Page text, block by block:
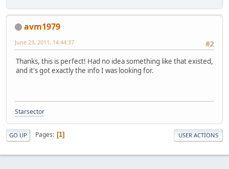
avm1979
#2
June 23, 2011, 14:44:37
Thanks, this is perfect! Had no idea something like that existed,
and it's got exactly the info I was looking for.
Starsector
GO UP Pages 1 USER ACTIONS